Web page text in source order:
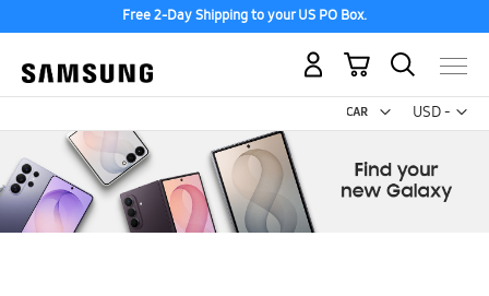
Free 2-Day Shipping to your US PO Box.
USD -
US
My Cart